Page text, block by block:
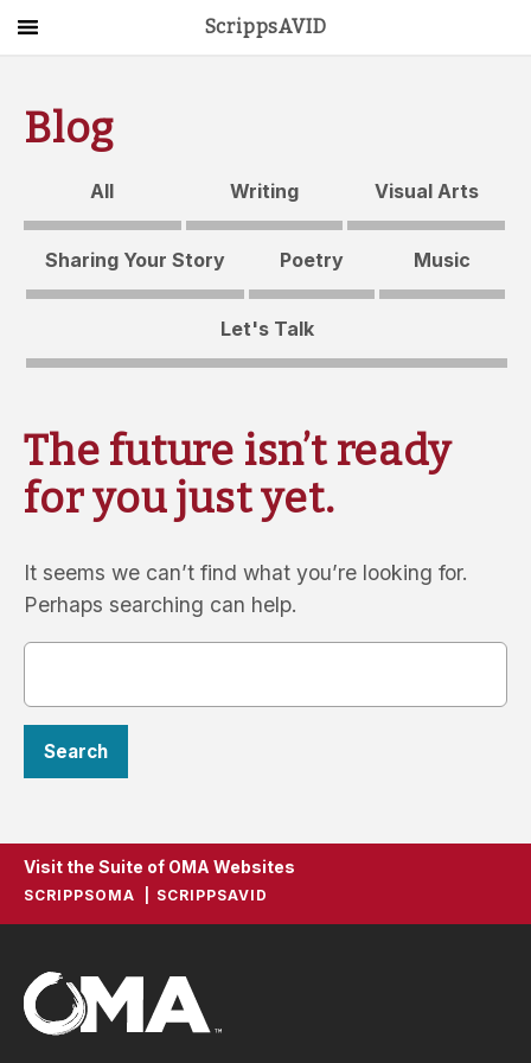
ScrippsAVID
Activities
Contact Us
LOG IN
Blog
All Writing Visual Arts
Sharing Your Story Poetry Music
Let's Talk
The future isn’t ready
for you just yet.
It seems we can’t find what you’re looking for.
Perhaps searching can help.
Visit the Suite of OMA Websites
SCRIPPSOMA SCRIPPSAVID